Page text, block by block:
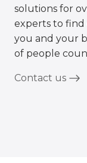
solutions for
experts to
you and your
of people
Contact us